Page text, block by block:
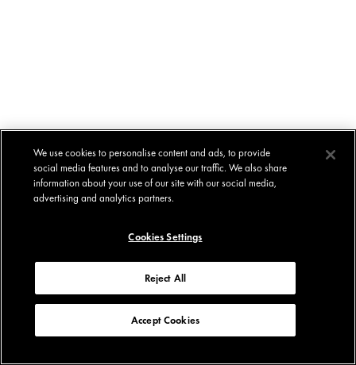
We use cookies to personalise content and ads, to provide
social media features and to analyse our traffic. We also share
information about your use of our site with our social media,
advertising and analytics partners.
Cookies Settings
Reject All
Accept Cookies